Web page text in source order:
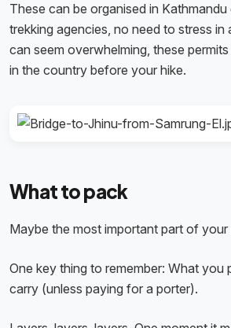
These can be organised in
trekking agencies, no need to stress in
can seem overwhelming, these
in the country before your hike.
What to pack
Maybe the most important part of
One key thing to remember: What you
carry (unless paying for a porter).